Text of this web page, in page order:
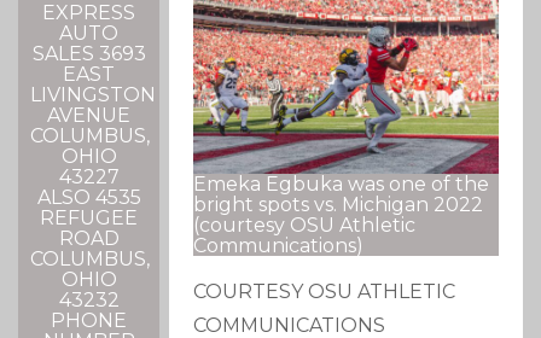
EXPRESS
AUTO
SALES 3693
EAST
LIVINGSTON
AVENUE
COLUMBUS,
OHIO
43227
ALSO 4535
REFUGEE
ROAD
COLUMBUS,
OHIO
43232
PHONE
Emeka Egbuka was one of the
bright spots vs. Michigan 2022
(courtesy OSU Athletic
Communications)
COURTESY OSU ATHLETIC
COMMUNICATIONS